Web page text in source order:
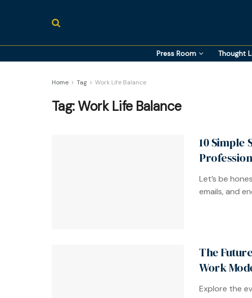
Press Room Thought
Home Tag Work Life Balance
Tag:Work Life Balance
10 Simple
Let’s be
emails, and
The
Work
Explore the